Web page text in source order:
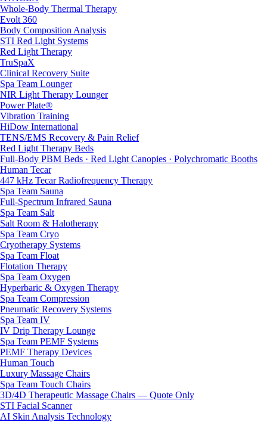
Whole-Body Thermal Therapy
Evolt 360
Body Composition Analysis
STI Red Light Systems
Red Light Therapy
TruSpaX
Clinical Recovery Suite
Spa Team Lounger
NIR Light Therapy Lounger
Power Plate®
Vibration Training
HiDow International
TENS/EMS Recovery & Pain Relief
Red Light Therapy Beds
Full-Body PBM Beds · Red Light Canopies · Polychromatic Booths
Human Tecar
447 kHz Tecar Radiofrequency Therapy
Spa Team Sauna
Full-Spectrum Infrared Sauna
Spa Team Salt
Salt Room & Halotherapy
Spa Team Cryo
Cryotherapy Systems
Spa Team Float
Flotation Therapy
Spa Team Oxygen
Hyperbaric & Oxygen Therapy
Spa Team Compression
Pneumatic Recovery Systems
Spa Team IV
IV Drip Therapy Lounge
Spa Team PEMF Systems
PEMF Therapy Devices
Human Touch
Luxury Massage Chairs
Spa Team Touch Chairs
3D/4D Therapeutic Massage Chairs — Quote Only
STI Facial Scanner
AI Skin Analysis Technology